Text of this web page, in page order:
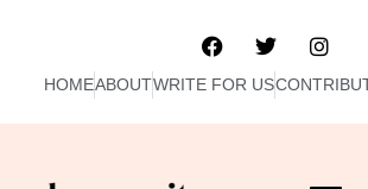
HOMEABOUTWRITE FOR US